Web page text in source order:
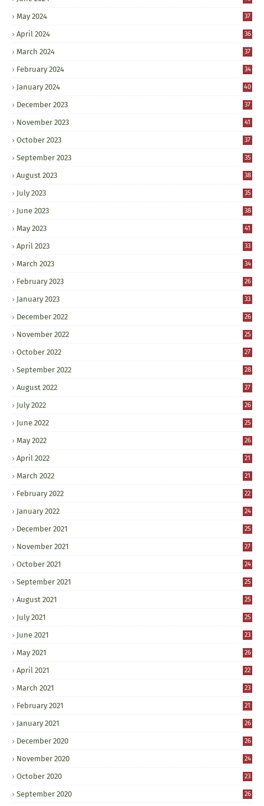
May 2024 37
April 2024 36
March 2024 37
February 2024 34
January 2024 40
December 2023 37
November 2023 41
October 2023 37
September 2023 35
August 2023 38
July 2023 35
June 2023 38
May 2023 41
April 2023 33
March 2023 34
February 2023 26
January 2023 33
December 2022 26
November 2022 25
October 2022 27
September 2022 28
August 2022 27
July 2022 26
June 2022 25
May 2022 26
April 2022 21
March 2022 21
February 2022 22
January 2022 24
December 2021 25
November 2021 27
October 2021 24
September 2021 25
August 2021 25
July 2021 25
June 2021 23
May 2021 26
April 2021 22
March 2021 23
February 2021 21
January 2021 26
December 2020 26
November 2020 24
October 2020 23
September 2020 26